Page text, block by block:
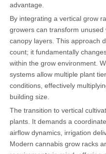
advantage.
By integrating a vertical grow
growers can transform
canopy layers. This approach
count; it fundamentally
within the grow environment.
systems allow multiple plant
conditions, effectively
building size.
The transition to vertical
plants. It demands a
airflow dynamics, irrigation
Modern cannabis grow racks